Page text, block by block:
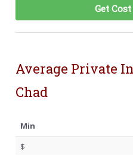
Get
Average Private
Chad
Min
$